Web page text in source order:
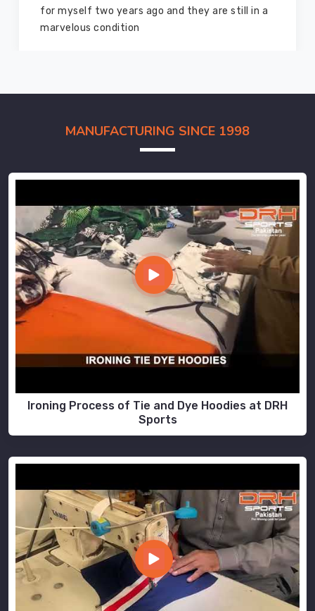
for myself two years ago and they are still in a
marvelous condition
MANUFACTURING SINCE 1998
Ironing Process of Tie and Dye Hoodies at DRH
Sports